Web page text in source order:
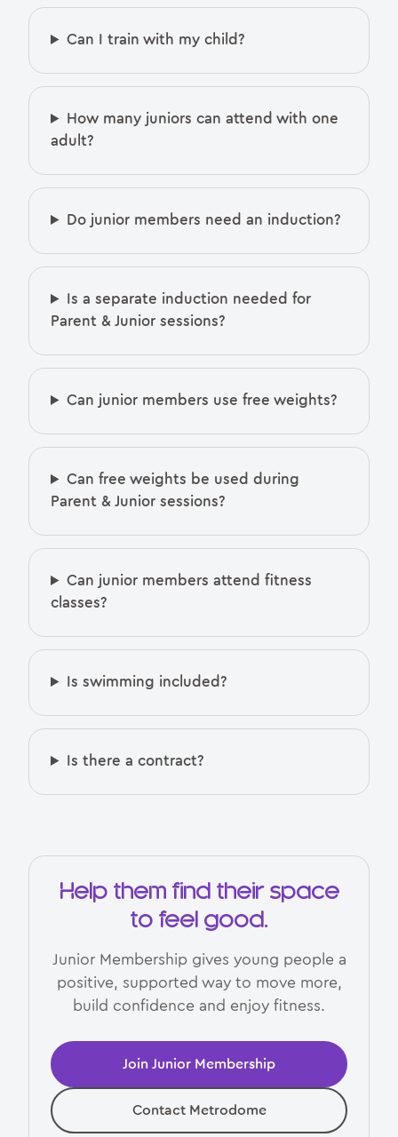
Can I train with my child?
How many juniors can attend with one
adult?
Do junior members need an induction?
Is a separate induction needed for
Parent & Junior sessions?
Can junior members use free weights?
Can free weights be used during
Parent & Junior sessions?
Can junior members attend fitness
classes?
Is swimming included?
Is there a contract?
Help them find their space
to feel good.
Junior Membership gives young people a
positive, supported way to move more,
build confidence and enjoy fitness.
Join Junior Membership
Contact Metrodome